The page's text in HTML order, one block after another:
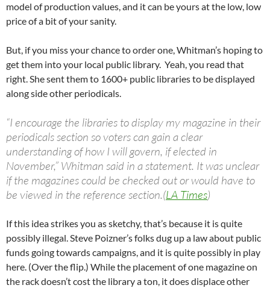
model of production values, and it can be yours at the low, low
price of a bit of your sanity.
But, if you miss your chance to order one, Whitman’s hoping to
get them into your local public library. Yeah, you read that
right. She sent them to 1600+ public libraries to be displayed
along side other periodicals.
“I encourage the libraries to display my magazine in their
periodicals section so voters can gain a clear
understanding of how I will govern, if elected in
November,” Whitman said in a statement. It was unclear
if the magazines could be checked out or would have to
be viewed in the reference section.(LA Times)
If this idea strikes you as sketchy, that’s because it is quite
possibly illegal. Steve Poizner’s folks dug up a law about public
funds going towards campaigns, and it is quite possibly in play
here. (Over the flip.) While the placement of one magazine on
the rack doesn’t cost the library a ton, it does displace other